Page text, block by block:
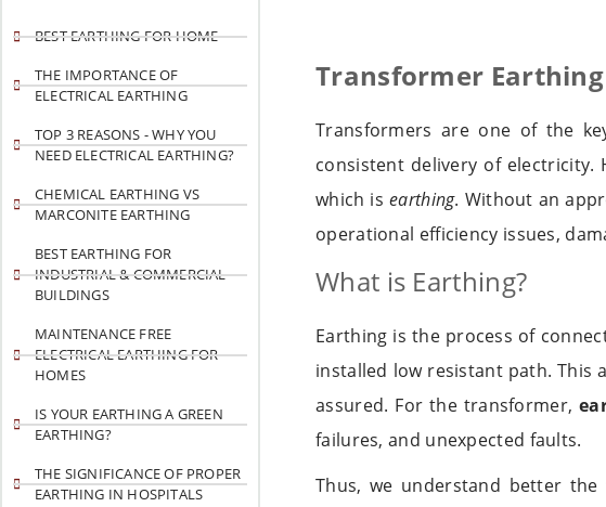
BEST EARTHING FOR HOME
THE IMPORTANCE OF
ELECTRICAL EARTHING
TOP 3 REASONS - WHY YOU
NEED ELECTRICAL EARTHING?
CHEMICAL EARTHING VS
MARCONITE EARTHING
BEST EARTHING FOR
INDUSTRIAL & COMMERCIAL
BUILDINGS
MAINTENANCE FREE
ELECTRICAL EARTHING FOR
HOMES
IS YOUR EARTHING A GREEN
EARTHING?
THE SIGNIFICANCE OF PROPER
EARTHING IN HOSPITALS
Transformer
Transformers are one of the
consistent delivery of electricity.
which isearthing. Without an
operational efficiency issues,
What is Earthing?
Earthing is the process of
installed low resistant path. This
assured. For the transformer,
failures, and unexpected faults.
Thus, we understand better the